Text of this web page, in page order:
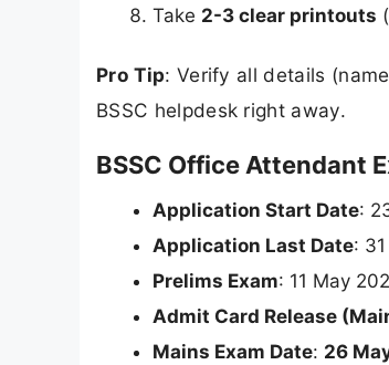
Take 2-3 clear printouts
Pro Tip: Verify all details
BSSC helpdesk right away.
BSSC Office Attendant
Application Start Date:
Application Last Date:
Prelims Exam: 11 May
Admit Card Release
Mains Exam Date: 26